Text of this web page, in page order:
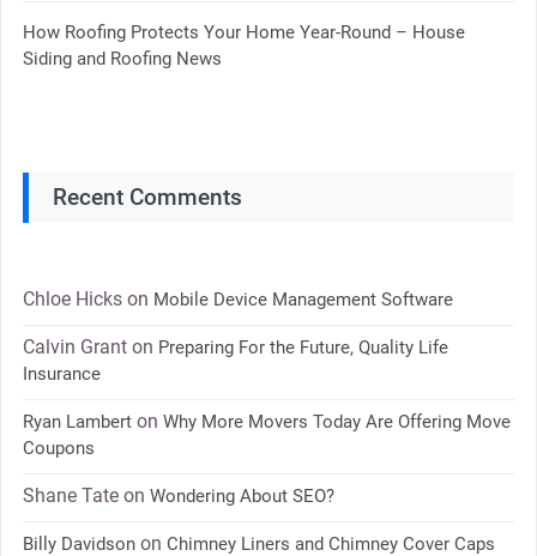
How Roofing Protects Your Home Year-Round – House
Siding and Roofing News
Recent Comments
Chloe Hickson Mobile Device Management Software
Calvin Granton Preparing For the Future, Quality Life
Insurance
Ryan Lamberton Why More Movers Today Are Offering Move
Coupons
Shane Tateon Wondering About SEO?
Billy Davidsonon Chimney Liners and Chimney Cover Caps